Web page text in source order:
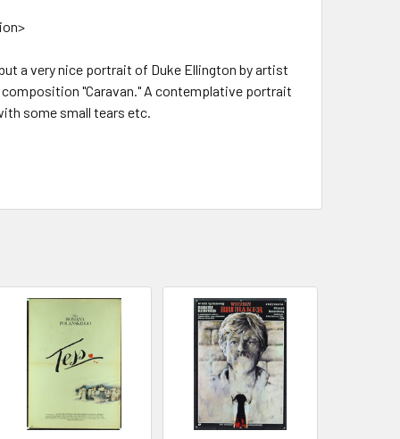
a very nice portrait of Duke Ellington by artist
"Caravan." A contemplative portrait
some small tears etc.